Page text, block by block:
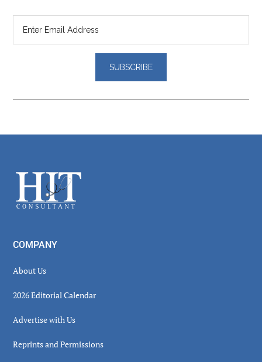
Footer
COMPANY
About Us
2026 Editorial Calendar
Advertise with Us
Reprints and Permissions